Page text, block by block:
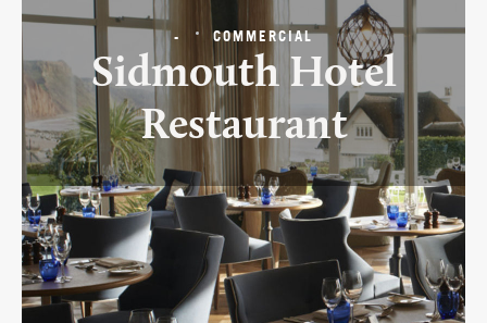
- COMMERCIAL
Sidmouth Hotel
Restaurant